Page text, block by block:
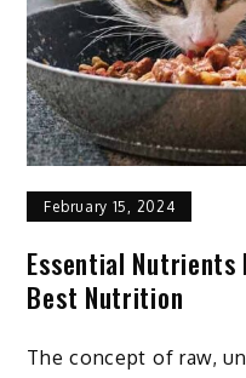
February 15, 2024
Essential Nutrients
Best Nutrition
The concept of raw,